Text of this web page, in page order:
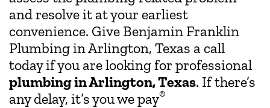
and resolve it at your earliest
convenience. Give Benjamin Franklin
Plumbing in Arlington, Texas a call
today if you are looking for professional
plumbing in Arlington, Texas. If there’s
any delay, it’s you we pay®